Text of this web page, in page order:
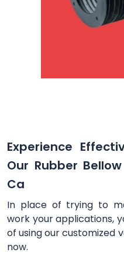
Experience
Our Rubber
Ca
In place of trying to
work your applications,
of using our customized
now.